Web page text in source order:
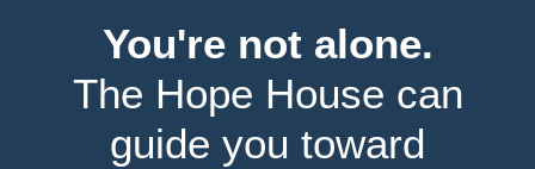
You're not alone.
The Hope House can
guide you toward